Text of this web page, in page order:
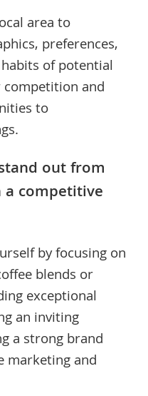
area to
preferences,
of potential
competition and
to
out from
a competitive
by focusing on
blends or
exceptional
an inviting
a strong brand
marketing and